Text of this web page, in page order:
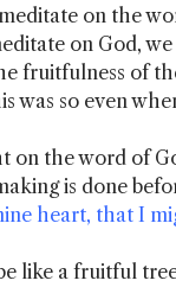
on the
on God,
fruitfulness of
was so even
on the word of
is done
heart, that I
like a fruitful